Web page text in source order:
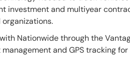
investment and multiyear
Nationwide through the
and GPS tracking